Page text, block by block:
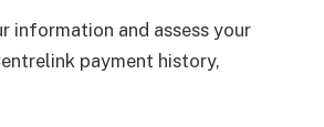
information and assess your
payment history,